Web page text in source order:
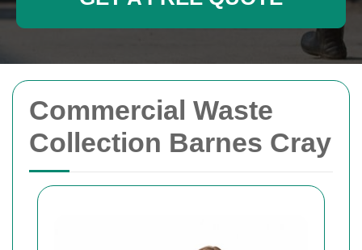
Commercial Waste
Collection Barnes Cray